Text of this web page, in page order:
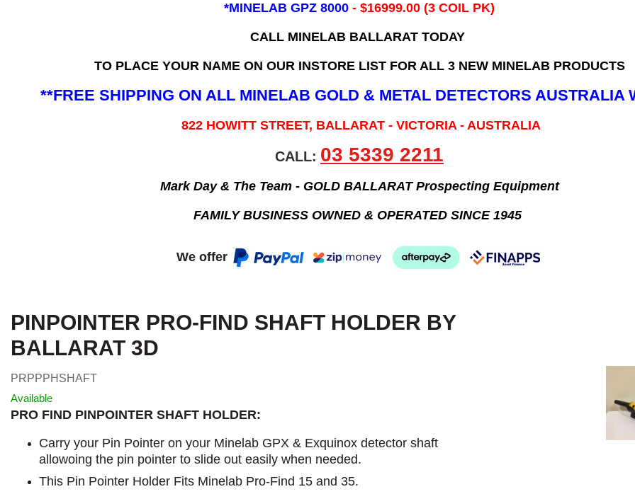
*MINELAB GPZ 8000 - $16999.00 (3 COIL PK)
CALL MINELAB BALLARAT TODAY
TO PLACE YOUR NAME ON OUR INSTORE LIST FOR ALL 3 NEW MINELAB PRODUCTS
**FREE SHIPPING ON ALL MINELAB GOLD & METAL DETECTORS AUSTRALIA
822 HOWITT STREET, BALLARAT - VICTORIA - AUSTRALIA
CALL: 03 5339 2211
Mark Day & The Team - GOLD BALLARAT Prospecting Equipment
FAMILY BUSINESS OWNED & OPERATED SINCE 1945
We offer
PINPOINTER PRO-FIND SHAFT HOLDER BY
BALLARAT 3D
PRPPPHSHAFT
Available
PRO FIND PINPOINTER SHAFT HOLDER:
Carry your Pin Pointer on your Minelab GPX & Exquinox detector shaft
allowoing the pin pointer to slide out easily when needed.
This Pin Pointer Holder Fits Minelab Pro-Find 15 and 35.